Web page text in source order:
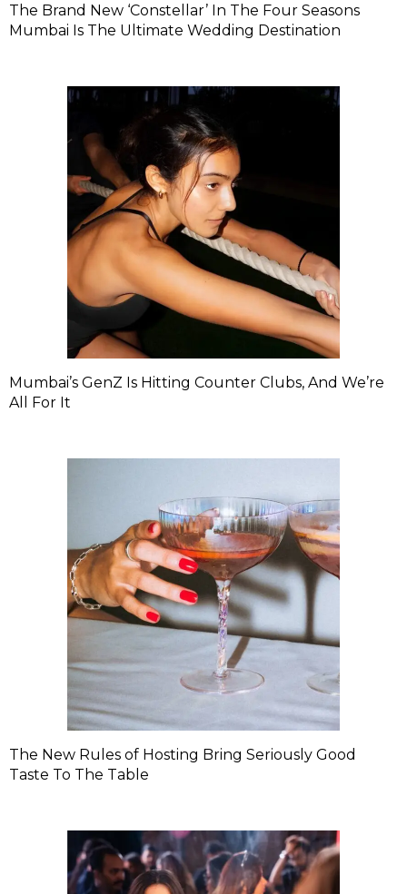
The Brand New ‘Constellar’ In The Four Seasons
Mumbai Is The Ultimate Wedding Destination
Mumbai’s GenZ Is Hitting Counter Clubs, And We’re
All For It
The New Rules of Hosting Bring Seriously Good
Taste To The Table